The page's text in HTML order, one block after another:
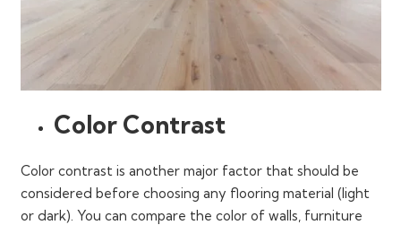
Color Contrast
Color contrast is another major factor that should be
considered before choosing any flooring material (light
or dark). You can compare the color of walls, furniture